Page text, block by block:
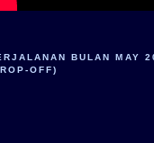
BULAN MAY
OFF)